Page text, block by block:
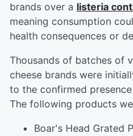
brands over a listeria
meaning consumption
health consequences or
Thousands of batches of
cheese brands were
to the confirmed
The following products
Boar's Head Grated